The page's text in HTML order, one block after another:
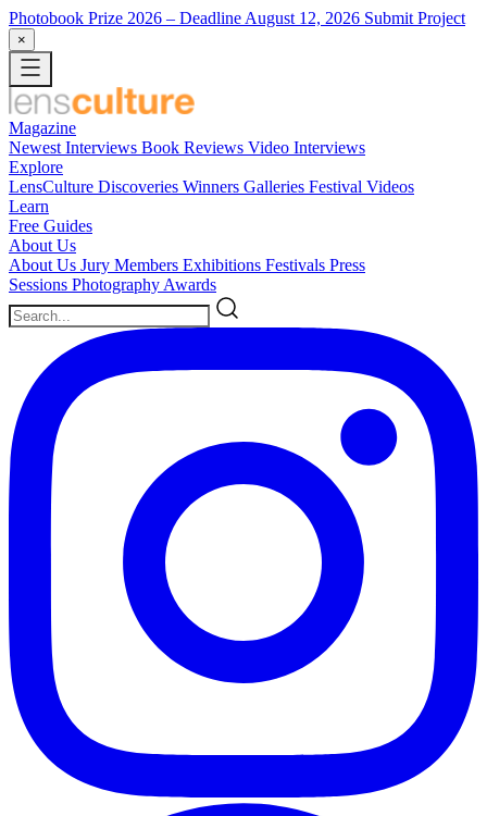
Photobook Prize 2026 – Deadline August 12, 2026 Submit Project
×
Magazine
Newest Interviews Book Reviews Video Interviews
Explore
LensCulture Discoveries Winners Galleries Festival Videos
Learn
Free Guides
About Us
About Us Jury Members Exhibitions Festivals Press
Sessions Photography Awards